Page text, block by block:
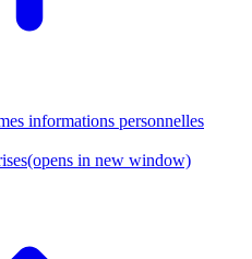
informations personnelles
(opens in new window)